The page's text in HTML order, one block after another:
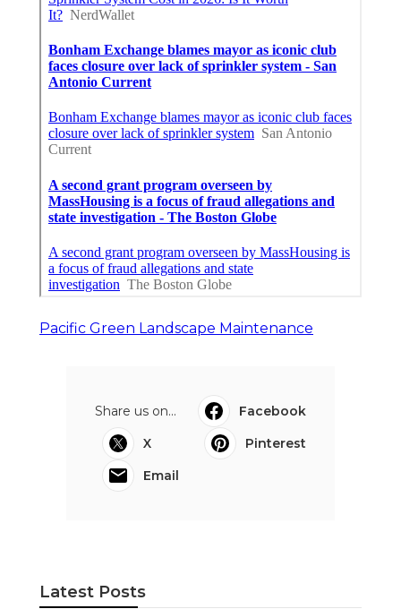
Pacific Green Landscape Maintenance
Share us on...
Facebook
X
Pinterest
Email
Latest Posts